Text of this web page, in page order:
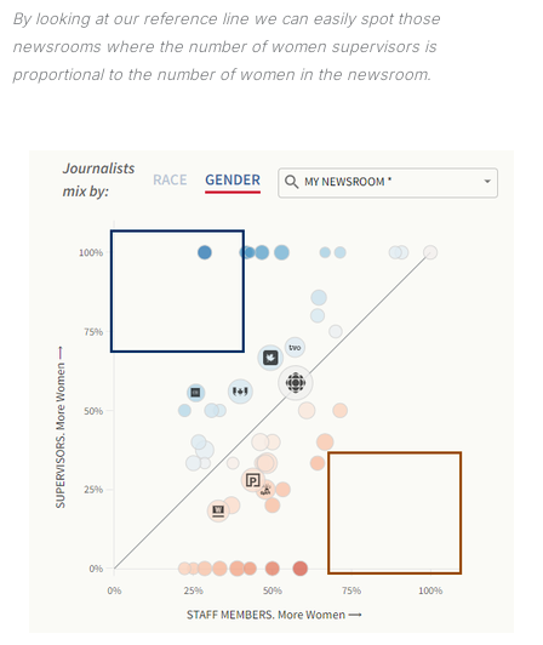
By looking at our reference line we can easily spot those
newsrooms where the number of women supervisors is
proportional to the number of women in the newsroom.